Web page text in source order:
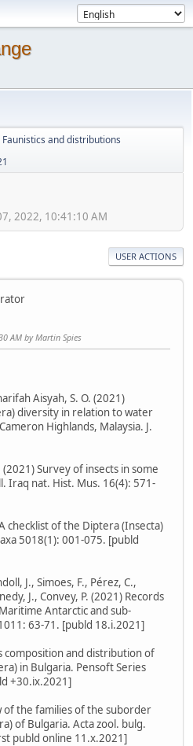
Faunistics and distributions
2022, 10:41:10 AM
USER ACTIONS
AM by Martin Spies
Aisyah, S. O. (2021)
diversity in relation to water
Highlands, Malaysia. J.
(2021) Survey of insects in some
Iraq nat. Hist. Mus. 16(4): 571-
checklist of the Diptera (Insecta)
5018(1): 001-075. [publd
J., Simoes, F., Pérez, C.,
J., Convey, P. (2021) Records
Antarctic and sub-
63-71. [publd 18.i.2021]
composition and distribution of
in Bulgaria. Pensoft Series
+30.ix.2021]
of the families of the suborder
of Bulgaria. Acta zool. bulg.
publd online 11.x.2021]